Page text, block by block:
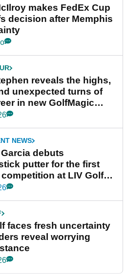
makes FedEx Cup
decision after Memphis
reveals the highs,
unexpected turns of
in new GolfMagic
Her Game
NEWS
debuts
putter for the first
at LIV Golf
faces fresh uncertainty
reveal worrying